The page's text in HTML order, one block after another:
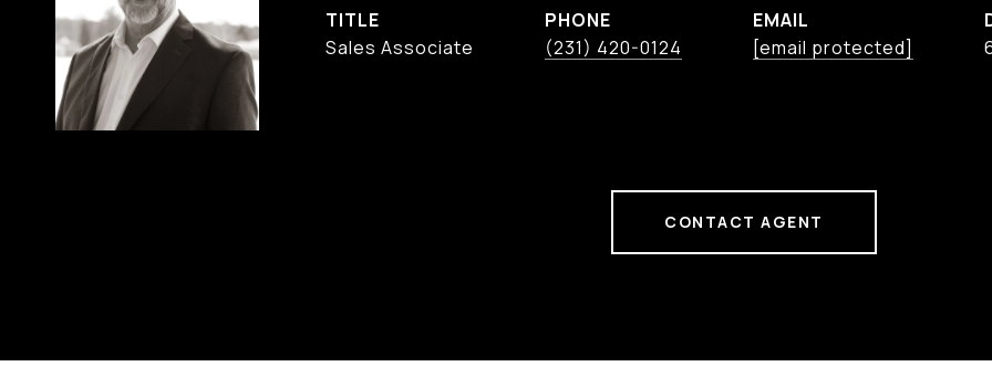
TITLE
Sales Associate
PHONE
(231) 420-0124
EMAIL
[email protected]
CONTACT AGENT